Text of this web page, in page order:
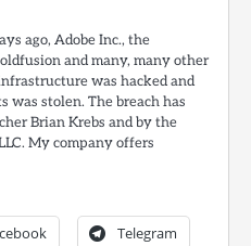
ago, Adobe Inc., the
and many, many other
was hacked and
was stolen. The breach has
Brian Krebs and by the
My company offers
Telegram